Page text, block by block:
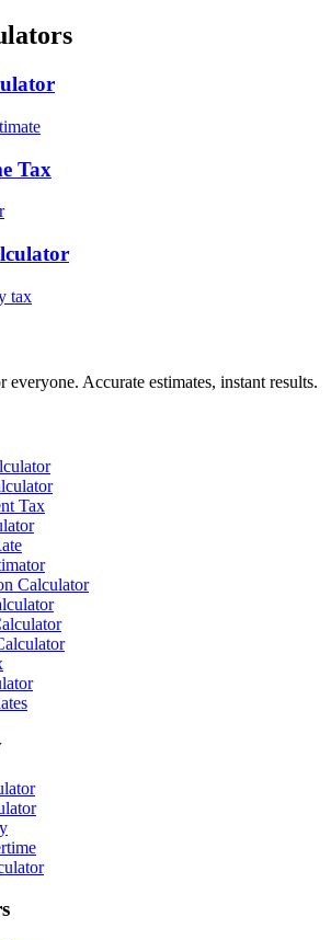
Tax
tax
everyone. Accurate estimates, instant results.
Tax
Calculator